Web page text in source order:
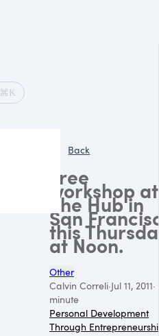
⌘K
Back
Free
workshop at
The Hub in
San
this
at Noon.
Other
Calvin Correli·Jul 11, 2011·
minute
Personal Development
Through